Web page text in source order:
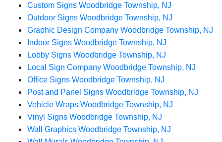
Custom Signs Woodbridge Township, NJ
Outdoor Signs Woodbridge Township, NJ
Graphic Design Company Woodbridge Township, NJ
Indoor Signs Woodbridge Township, NJ
Lobby Signs Woodbridge Township, NJ
Local Sign Company Woodbridge Township, NJ
Office Signs Woodbridge Township, NJ
Post and Panel Signs Woodbridge Township, NJ
Vehicle Wraps Woodbridge Township, NJ
Vinyl Signs Woodbridge Township, NJ
Wall Graphics Woodbridge Township, NJ